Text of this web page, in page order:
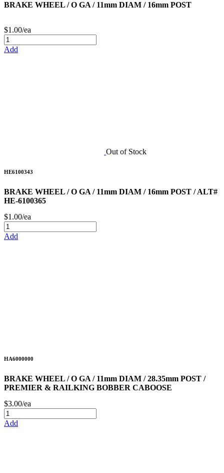
BRAKE WHEEL / O GA / 11mm DIAM / 16mm POST
$1.00/ea
Add
Out of Stock
HE6100343
BRAKE WHEEL / O GA / 11mm DIAM / 16mm POST / ALT#
HE-6100365
$1.00/ea
Add
HA6000000
BRAKE WHEEL / O GA / 11mm DIAM / 28.35mm POST /
PREMIER & RAILKING BOBBER CABOOSE
$3.00/ea
Add